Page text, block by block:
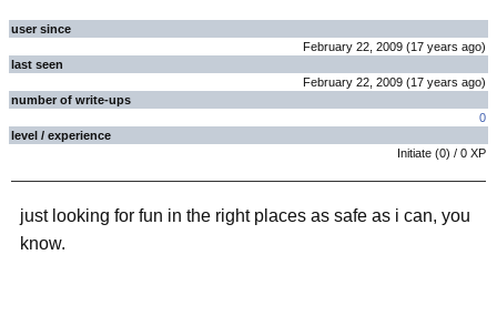
user since
February 22, 2009 (17 years ago)
last seen
February 22, 2009 (17 years ago)
number of write-ups
0
level / experience
Initiate (0) / 0 XP
just looking for fun in the right places as safe as i can, you
know.